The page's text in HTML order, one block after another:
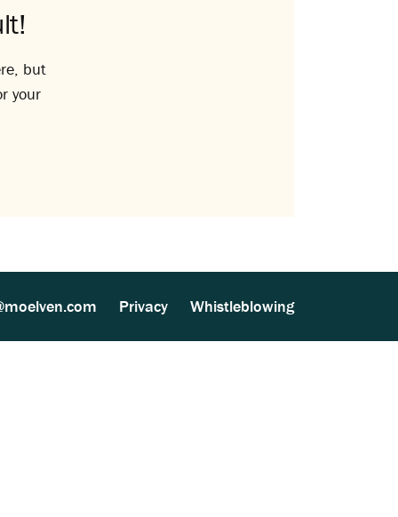
but
your
Privacy Whistleblowing